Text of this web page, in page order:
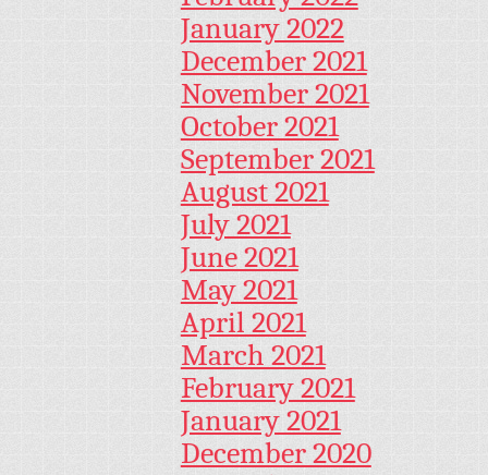
January 2022
December 2021
November 2021
October 2021
September 2021
August 2021
July 2021
June 2021
May 2021
April 2021
March 2021
February 2021
January 2021
December 2020